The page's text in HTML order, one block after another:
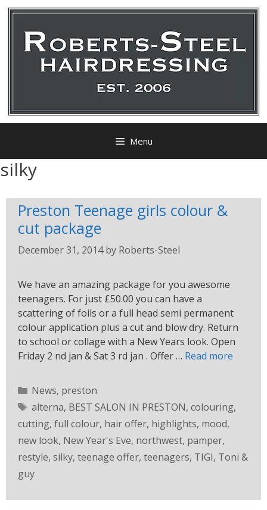
Menu
silky
Preston Teenage girls colour &
cut package
December 31, 2014 by Roberts-Steel
We have an amazing package for you awesome
teenagers. For just £50.00 you can have a
scattering of foils or a full head semi permanent
colour application plus a cut and blow dry. Return
to school or collage with a New Years look. Open
Friday 2 nd jan & Sat 3 rd jan . Offer … Read more
News, preston
alterna, BEST SALON IN PRESTON, colouring,
cutting, full colour, hair offer, highlights, mood,
new look, New Year's Eve, northwest, pamper,
restyle, silky, teenage offer, teenagers, TIGI, Toni &
guy